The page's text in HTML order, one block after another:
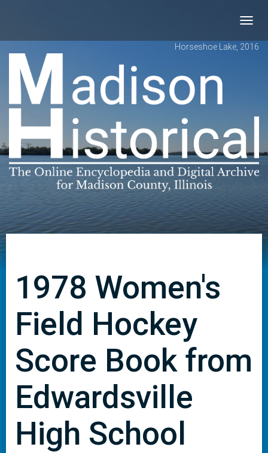
Horseshoe Lake, 2016
1978 Women's
Field Hockey
Score Book from
Edwardsville
High School